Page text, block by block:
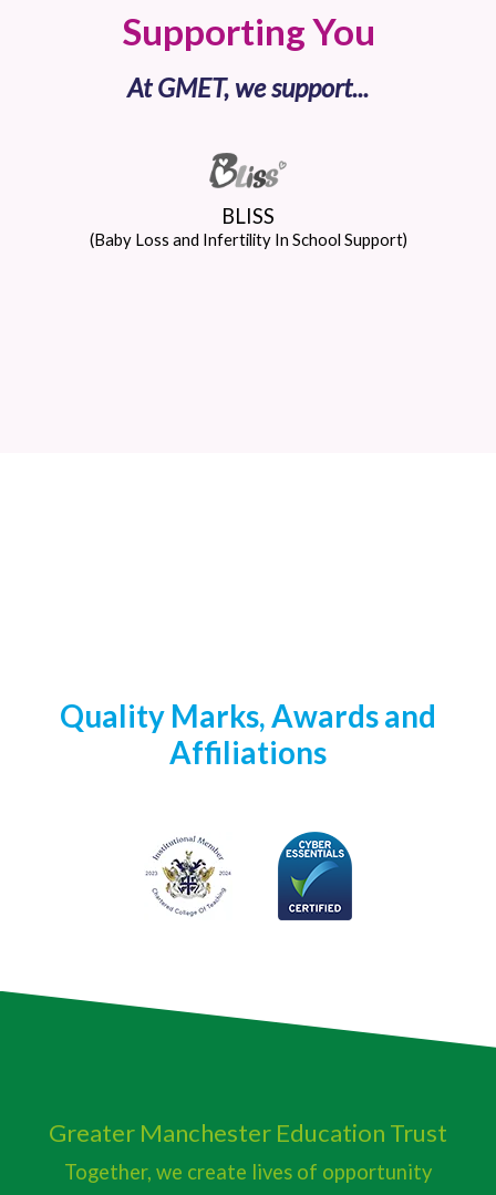
Supporting You
At GMET, we support...
BLISS
(Baby Loss and Infertility In School Support)
Quality Marks, Awards and
Affiliations
Greater Manchester Education Trust
Together, we create lives of opportunity